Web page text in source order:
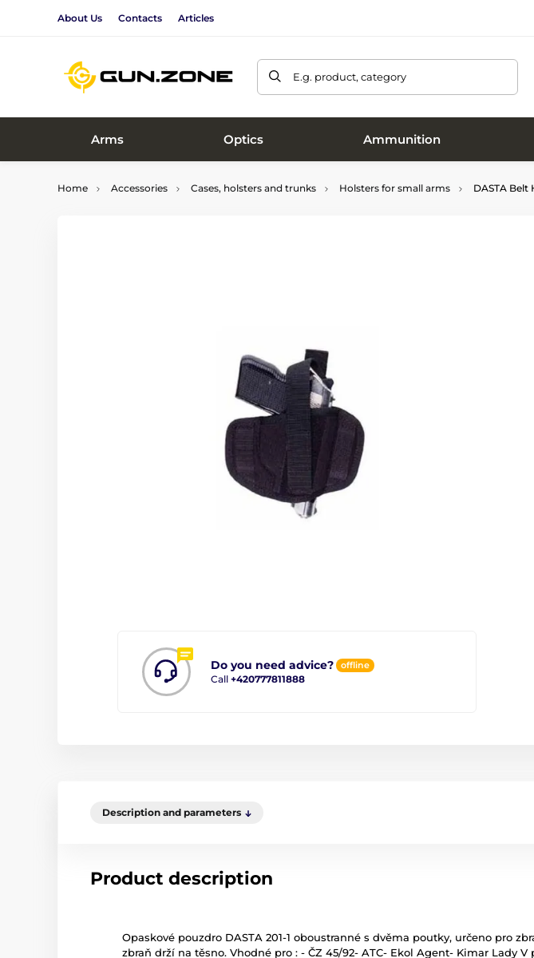
About Us Contacts Articles
E.g. product, category
Arms Optics Ammunition
Home Accessories Cases, holsters and trunks Holsters for small arms DASTA Belt
Do you need advice? offline
Call +420777811888
Description and parameters
Product description
Opaskové pouzdro DASTA 201-1 oboustranné s dvěma poutky, určeno pro
zbraň drží na těsno. Vhodné pro : - ČZ 45/92- ATC- Ekol Agent- Kimar Lady